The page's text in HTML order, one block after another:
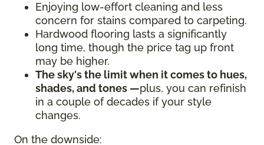
Enjoying low-effort cleaning and less
concern for stains compared to carpeting.
Hardwood flooring lasts a significantly
long time, though the price tag up front
may be higher.
The sky's the limit when it comes to hues,
shades, and tones —plus, you can refinish
in a couple of decades if your style
changes.
On the downside: